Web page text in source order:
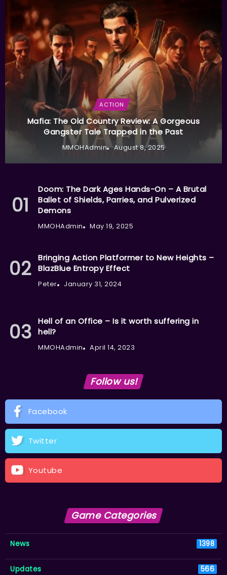
ACTION
Mafia: The Old Country Review: A Gorgeous
Gangster Tale Trapped in the Past
MMOHAdmin August 8, 2025
Doom: The Dark Ages Hands-On – A Brutal
Ballet of Shields, Parries, and Pulverized
Demons
MMOHAdmin May 19, 2025
Bringing Action Platformer to New Heights –
BlazBlue Entropy Effect
Peter January 31, 2024
Hell of an Office – Is it worth suffering in
hell?
MMOHAdmin April 14, 2023
Follow us!
Facebook
Twitter
Youtube
Game Categories
News 1398
Updates 566